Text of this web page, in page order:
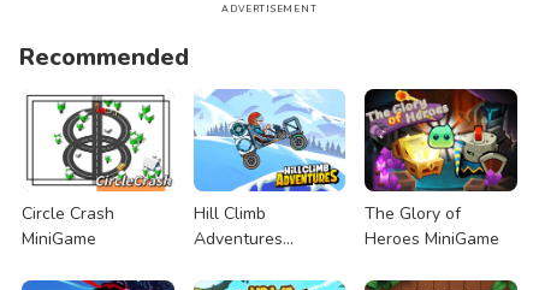
ADVERTISEMENT
Recommended
Circle Crash
MiniGame
Hill Climb
Adventures
The Glory of
Heroes MiniGame